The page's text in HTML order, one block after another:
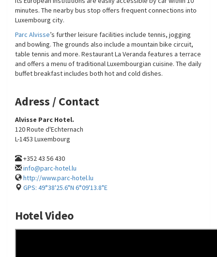
minutes. The nearby bus stop offers frequent connections into
Luxembourg city.
Parc Alvisse’s further leisure facilities include tennis, jogging
and bowling. The grounds also include a mountain bike circuit,
table tennis and more. Restaurant La Veranda features a terrace
and offers a menu of traditional Luxembourgian cuisine. The daily
buffet breakfast includes both hot and cold dishes.
Adress / Contact
Alvisse Parc Hotel.
120 Route d'Echternach
L-1453 Luxembourg
+352 43 56 430
info@parc-hotel.lu
http://www.parc-hotel.lu
GPS: 49°38'25.6"N 6°09'13.8"E
Hotel Video